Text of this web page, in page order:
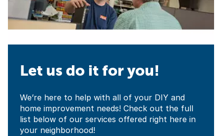
Let us do it for you!
We’re here to help with all of your DIY and
home improvement needs! Check out the full
list below of our services offered right here in
your neighborhood!